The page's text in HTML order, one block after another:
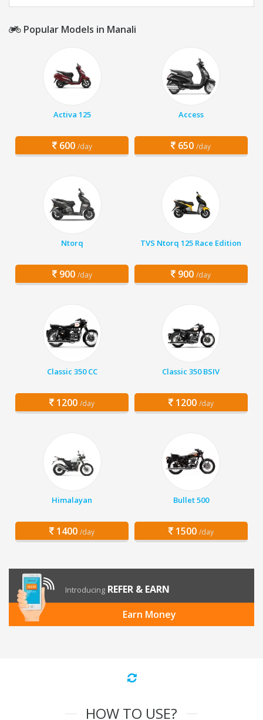
Popular Models in Manali
Activa 125
600 /day
Access
650 /day
Ntorq
900 /day
TVS Ntorq 125 Race Edition
900 /day
Classic 350 CC
1200 /day
Classic 350 BSIV
1200 /day
Himalayan
1400 /day
Bullet 500
1500 /day
Introducing REFER & EARN
Earn Money
HOW TO USE?